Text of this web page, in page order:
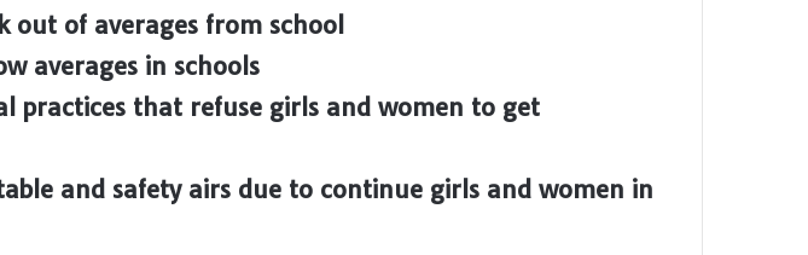
out of averages from school
averages in schools
practices that refuse girls and women to get
and safety airs due to continue girls and women in